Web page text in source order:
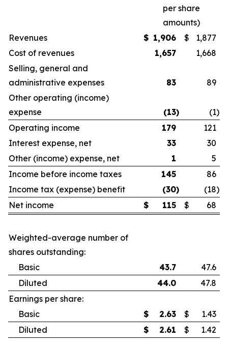
per share
amounts)
Revenues
$ 1,906 $
1,877
Cost of revenues
1,657
1,668
Selling, general and
administrative expenses
83
89
Other operating (income)
expense
(13) (1)
Operating income
179
121
Interest expense, net
33
30
Other (income) expense, net
1
5
Income before income taxes
145
86
Income tax (expense) benefit
(30) (18)
Net income
$ 115 $ 68
Weighted-average number of
shares outstanding:
Basic
43.7
47.6
Diluted
44.0
47.8
Earnings per share:
Basic
$ 2.63 $
1.43
Diluted
$ 2.61 $ 1.42